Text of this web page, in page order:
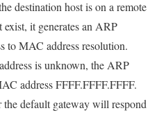
destination host is on a remote
it generates an ARP
to MAC address resolution.
is unknown, the ARP
address FFFF.FFFF.FFFF.
default gateway will respond